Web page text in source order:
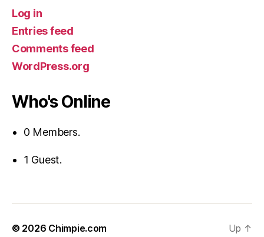
Log in
Entries feed
Comments feed
WordPress.org
Who's Online
0 Members.
1 Guest.
© 2026 Chimpie.com Up ↑